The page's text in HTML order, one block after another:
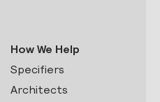
How We Help
Specifiers
Architects